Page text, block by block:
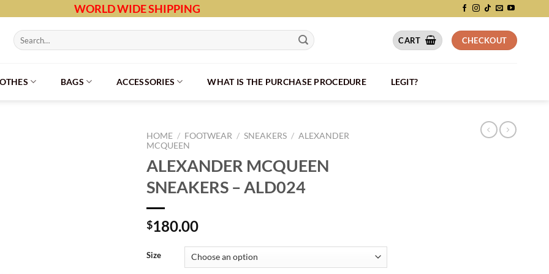
WORLD WIDE SHIPPING
Search
for:
CART CHECKOUT
BAGS ACCESSORIES WHAT IS THE PURCHASE PROCEDURE LEGIT?
HOME / FOOTWEAR / SNEAKERS / ALEXANDER
MCQUEEN
ALEXANDER MCQUEEN
SNEAKERS – ALD024
$180.00
Size